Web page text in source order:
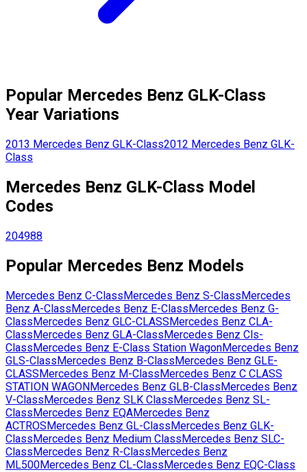
Popular Mercedes Benz GLK-Class
Year Variations
2013 Mercedes Benz GLK-Class2012 Mercedes Benz GLK-
Class
Mercedes Benz GLK-Class Model
Codes
204988
Popular Mercedes Benz Models
Mercedes Benz C-ClassMercedes Benz S-ClassMercedes
Benz A-ClassMercedes Benz E-ClassMercedes Benz G-
ClassMercedes Benz GLC-CLASSMercedes Benz CLA-
ClassMercedes Benz GLA-ClassMercedes Benz Cls-
ClassMercedes Benz E-Class Station WagonMercedes Benz
GLS-ClassMercedes Benz B-ClassMercedes Benz GLE-
CLASSMercedes Benz M-ClassMercedes Benz C CLASS
STATION WAGONMercedes Benz GLB-ClassMercedes Benz
V-ClassMercedes Benz SLK ClassMercedes Benz SL-
ClassMercedes Benz EQAMercedes Benz
ACTROSMercedes Benz GL-ClassMercedes Benz GLK-
ClassMercedes Benz Medium ClassMercedes Benz SLC-
ClassMercedes Benz R-ClassMercedes Benz
ML500Mercedes Benz CL-ClassMercedes Benz EQC-Class